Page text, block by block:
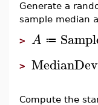
Generate a
sample median
> A ≔
>
Compute the